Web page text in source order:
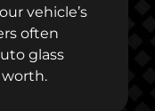
vehicle’s
often
glass
worth.